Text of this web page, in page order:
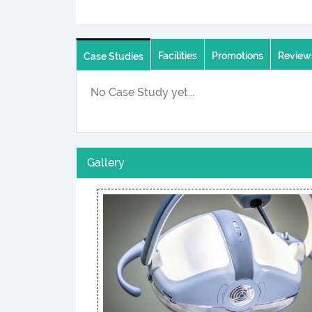
Case Studies Facilities Promotions
No Case Study yet...
Gallery